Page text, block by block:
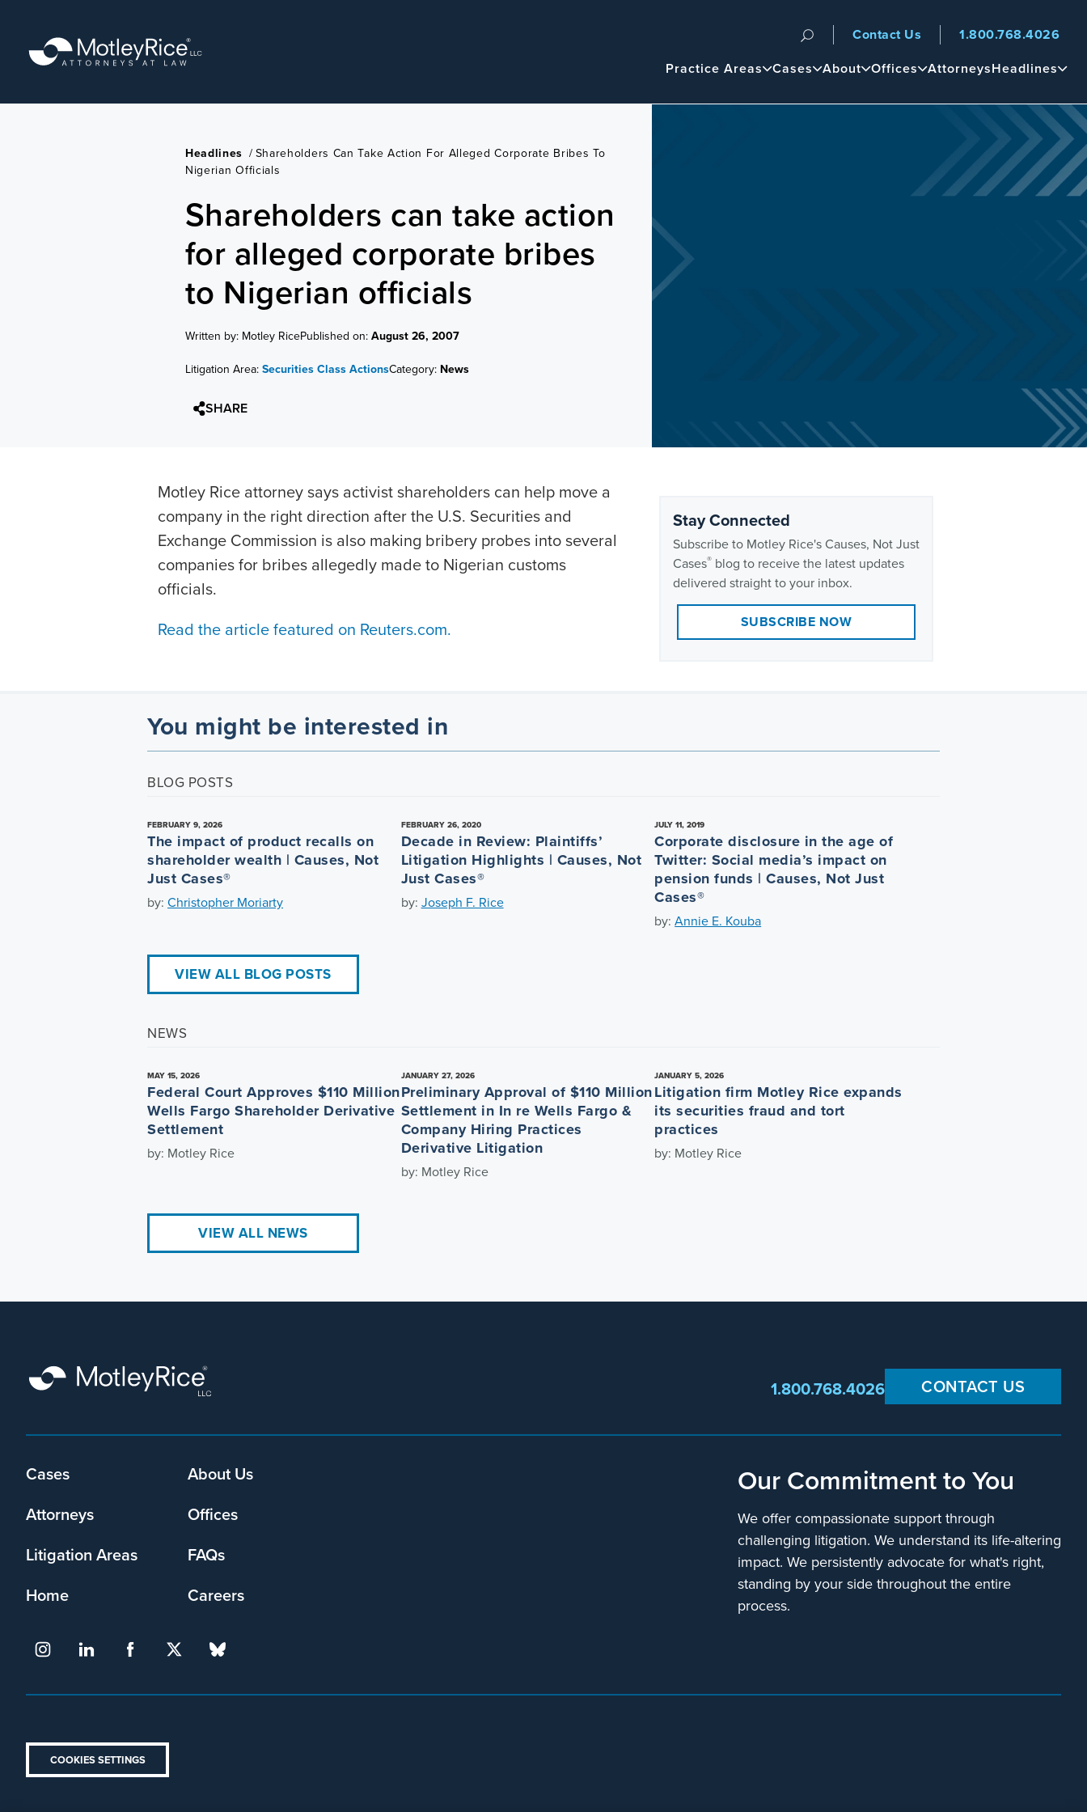
content
Navigation
Main
Practice Areas Cases About Offices AttorneysHeadlines
Contact Us 1.800.768.4026
Headlines / Shareholders Can Take Action For Alleged Corporate Bribes To
Nigerian Officials
Shareholders can take action
for alleged corporate bribes
to Nigerian officials
Written by: Motley RicePublished on: August 26, 2007
Litigation Area: Securities Class ActionsCategory: News
SHARE
Motley Rice attorney says activist shareholders can help move a
company in the right direction after the U.S. Securities and
Exchange Commission is also making bribery probes into several
companies for bribes allegedly made to Nigerian customs
officials.
Read the article featured on Reuters.com.
Stay Connected
Subscribe to Motley Rice's Causes, Not Just
Cases® blog to receive the latest updates
delivered straight to your inbox.
SUBSCRIBE NOW
You might be interested in
BLOG POSTS
FEBRUARY 9, 2026
The impact of product recalls on
shareholder wealth | Causes, Not
Just Cases®
by: Christopher Moriarty
FEBRUARY 26, 2020
Decade in Review: Plaintiffs’
Litigation Highlights | Causes, Not
Just Cases®
by: Joseph F. Rice
JULY 11, 2019
Corporate disclosure in the age of
Twitter: Social media’s impact on
pension funds | Causes, Not Just
Cases®
by:Annie E. Kouba
VIEW ALL BLOG POSTS
NEWS
MAY 15, 2026
Federal Court Approves $110 Million
Wells Fargo Shareholder Derivative
Settlement
by: Motley Rice
JANUARY 27, 2026
Preliminary Approval of $110 Million
Settlement in In re Wells Fargo &
Company Hiring Practices
Derivative Litigation
by: Motley Rice
JANUARY 5, 2026
Litigation firm Motley Rice expands
its securities fraud and tort
practices
by: Motley Rice
VIEW ALL NEWS
CONTACT US
1.800.768.4026
Footer
Cases
About Us
Attorneys
Offices
Litigation Areas
FAQs
Home
Careers
Our Commitment to You
We offer compassionate support through
challenging litigation. We understand its life-altering
impact. We persistently advocate for what's right,
standing by your side throughout the entire
process.
COOKIES SETTINGS